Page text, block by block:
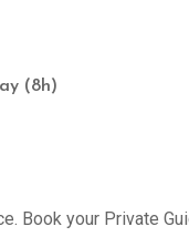
(8h)
Book your Private